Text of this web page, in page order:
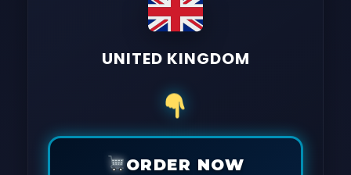
UNITED KINGDOM
ORDER NOW